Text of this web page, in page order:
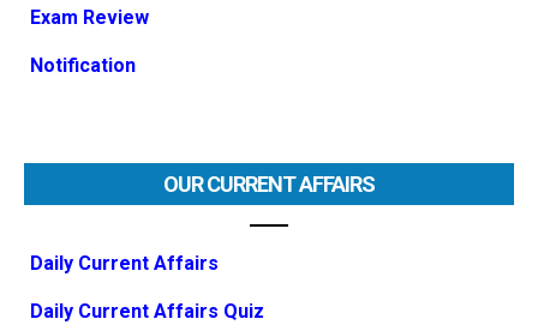
Exam Review
Notification
OUR CURRENT AFFAIRS
Daily Current Affairs
Daily Current Affairs Quiz